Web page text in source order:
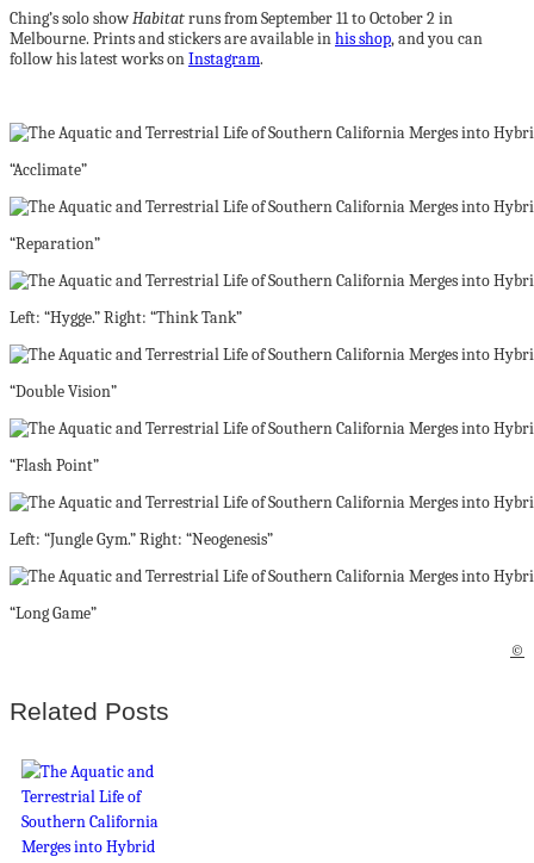
Ching’s solo showHabitatruns from September 11 to October 2 in
Melbourne. Prints and stickers are available inhis shop, and you can
follow his latest works onInstagram.
“Acclimate”
“Reparation”
Left: “Hygge.” Right: “Think Tank”
“Double Vision”
“Flash Point”
Left: “Jungle Gym.” Right: “Neogenesis”
“Long Game”
©
Related Posts